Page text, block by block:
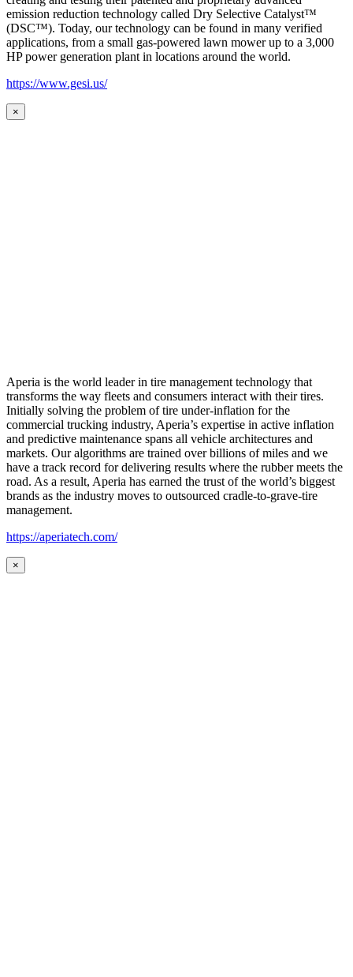
emission reduction technology called Dry Selective Catalyst™
(DSC™). Today, our technology can be found in many verified
applications, from a small gas-powered lawn mower up to a 3,000
HP power generation plant in locations around the world.
https://www.gesi.us/
×
Aperia is the world leader in tire management technology that
transforms the way fleets and consumers interact with their tires.
Initially solving the problem of tire under-inflation for the
commercial trucking industry, Aperia’s expertise in active inflation
and predictive maintenance spans all vehicle architectures and
markets. Our algorithms are trained over billions of miles and we
have a track record for delivering results where the rubber meets the
road. As a result, Aperia has earned the trust of the world’s biggest
brands as the industry moves to outsourced cradle-to-grave-tire
management.
https://aperiatech.com/
×